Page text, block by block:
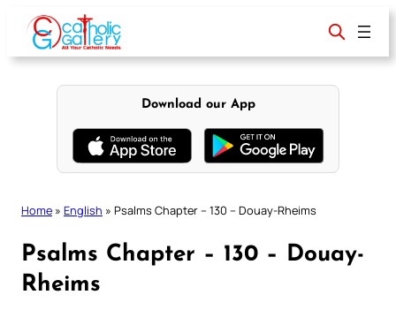
content
Download our App
Home » English » Psalms Chapter – 130 – Douay-Rheims
Psalms Chapter – 130 – Douay-
Rheims